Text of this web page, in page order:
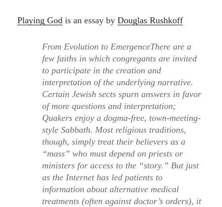
Playing God is an essay byDouglas Rushkoff
From Evolution to EmergenceThere are a
few faiths in which congregants are invited
to participate in the creation and
interpretation of the underlying narrative.
Certain Jewish sects spurn answers in favor
of more questions and interpretation;
Quakers enjoy a dogma-free, town-meeting-
style Sabbath. Most religious traditions,
though, simply treat their believers as a
“mass” who must depend on priests or
ministers for access to the “story.” But just
as the Internet has led patients to
information about alternative medical
treatments (often against doctor’s orders), it